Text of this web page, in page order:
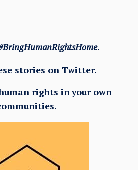
.
stories on Twitter.
rights in your own